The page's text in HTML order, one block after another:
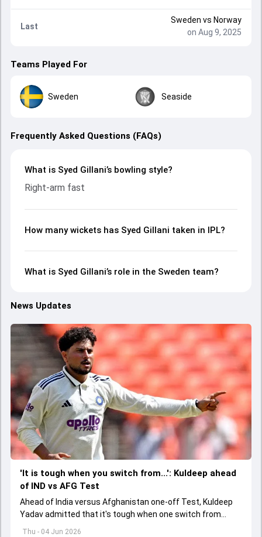
Last
Sweden vs Norway
on Aug 9, 2025
Teams Played For
Sweden Seaside
Frequently Asked Questions (FAQs)
What is Syed Gillani’s bowling style?
Right-arm fast
How many wickets has Syed Gillani taken in IPL?
What is Syed Gillani’s role in the Sweden team?
News Updates
Thu - 04 Jun 2026
'It is tough when you switch from...': Kuldeep ahead
of IND vs AFG Test
Ahead of India versus Afghanistan one-off Test, Kuldeep
Yadav admitted that it's tough when one switch from
Indian Premier League to the longest format